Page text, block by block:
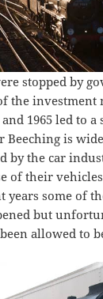
stopped by
the investment
1965 led to
Beeching is
by the car
of their
years some of
but
allowed to